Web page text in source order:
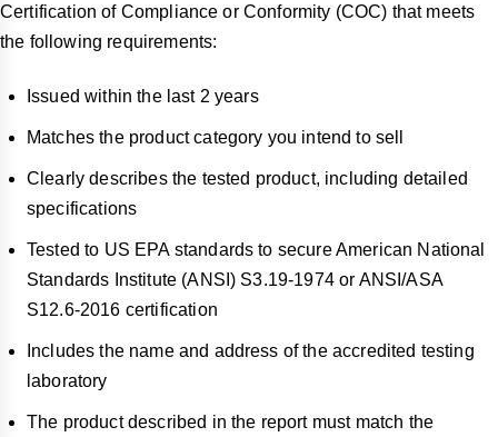
Certification of Compliance or Conformity (COC) that meets
the following requirements:
Issued within the last 2 years
Matches the product category you intend to sell
Clearly describes the tested product, including detailed
specifications
Tested to US EPA standards to secure American National
Standards Institute (ANSI) S3.19-1974 or ANSI/ASA
S12.6-2016 certification
Includes the name and address of the accredited testing
laboratory
The product described in the report must match the